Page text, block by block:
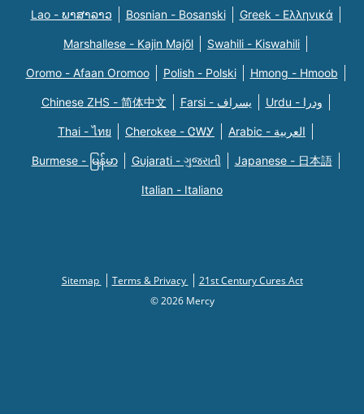
Lao - ພາສາລາວ Bosnian - Bosanski Greek - Eλληνικά
Marshallese - Kajin Majõl Swahili - Kiswahili
Oromo - Afaan Oromoo Polish - Polski Hmong - Hmoob
Chinese ZHS - 简体中文 Farsi - یسراف Urdu - ودرا
Thai - ไทย Cherokee - ᏣᎳᎩ Arabic - العربية
Burmese - မြန်မာ Gujarati - ગુજરાતી Japanese - 日本語
Italian - Italiano
Sitemap Terms & Privacy
21st Century Cures Act
© 2026 Mercy